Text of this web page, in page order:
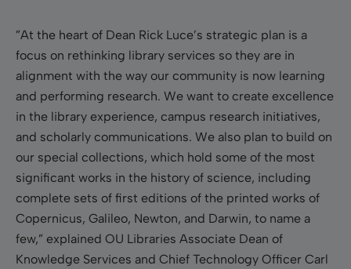
”At the heart of Dean Rick Luce’s strategic plan is a
focus on rethinking library services so they are in
alignment with the way our community is now learning
and performing research. We want to create excellence
in the library experience, campus research initiatives,
and scholarly communications. We also plan to build on
our special collections, which hold some of the most
significant works in the history of science, including
complete sets of first editions of the printed works of
Copernicus, Galileo, Newton, and Darwin, to name a
few,” explained OU Libraries Associate Dean of
Knowledge Services and Chief Technology Officer Carl